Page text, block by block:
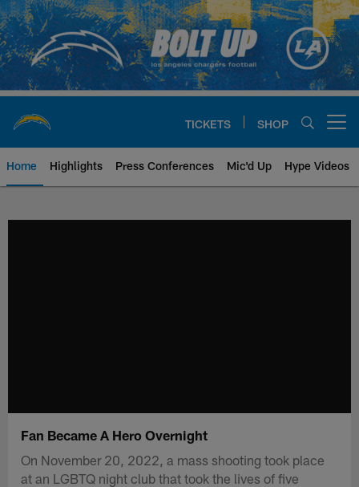
Skip
to
main
content
TICKETS SHOP
Home Highlights Press Conferences Mic'd Up Hype Videos
Fan Became A Hero Overnight
On November 20, 2022, a mass shooting took place
at an LGBTQ night club that took the lives of five